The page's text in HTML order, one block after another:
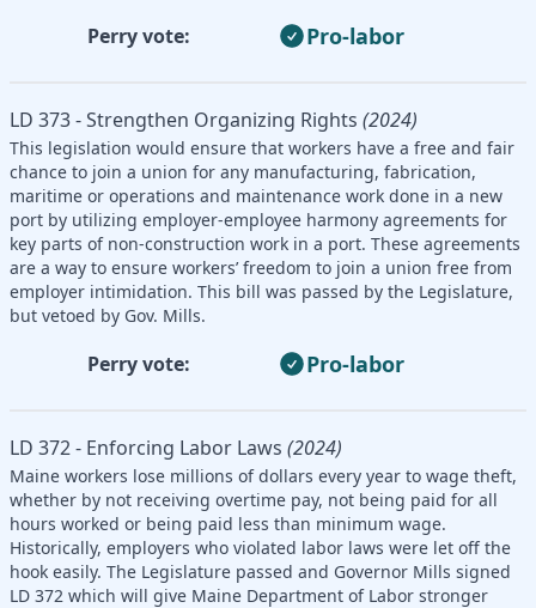
Perry vote: Pro-labor
LD 373 - Strengthen Organizing Rights (2024)
This legislation would ensure that workers have a free and fair
chance to join a union for any manufacturing, fabrication,
maritime or operations and maintenance work done in a new
port by utilizing employer-employee harmony agreements for
key parts of non-construction work in a port. These agreements
are a way to ensure workers’ freedom to join a union free from
employer intimidation. This bill was passed by the Legislature,
but vetoed by Gov. Mills.
Perry vote: Pro-labor
LD 372 - Enforcing Labor Laws (2024)
Maine workers lose millions of dollars every year to wage theft,
whether by not receiving overtime pay, not being paid for all
hours worked or being paid less than minimum wage.
Historically, employers who violated labor laws were let off the
hook easily. The Legislature passed and Governor Mills signed
LD 372 which will give Maine Department of Labor stronger